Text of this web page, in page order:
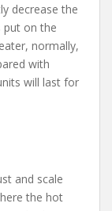
decrease the
put on the
normally,
with
will last for
and scale
the hot